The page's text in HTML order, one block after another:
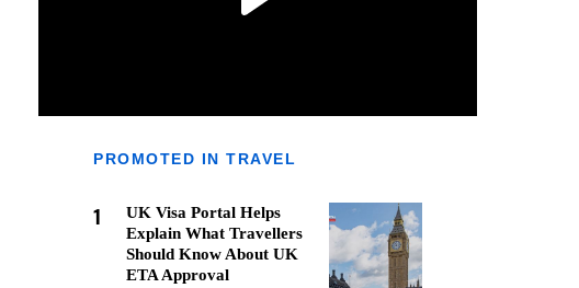
PROMOTED IN TRAVEL
1
UK Visa Portal Helps
Explain What Travellers
Should Know About UK
ETA Approval